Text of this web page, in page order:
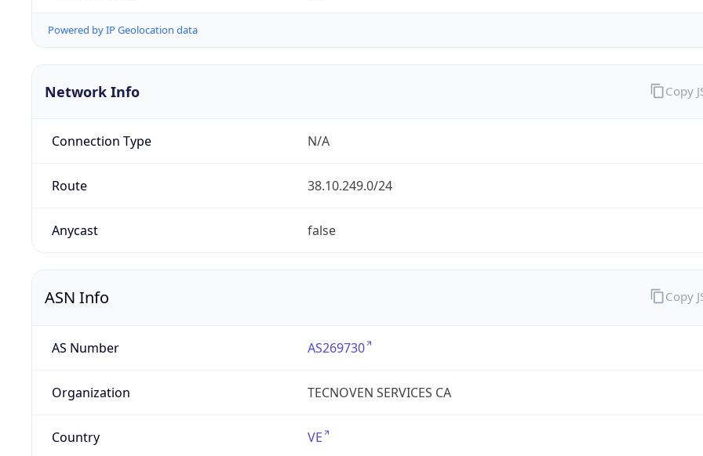
Powered by IP Geolocation data
Network Info
Connection Type N/A
Route 38.10.249.0/24
Anycast false
Copy
ASN Info
AS Number AS269730
Organization TECNOVEN SERVICES CA
Country VE
Copy